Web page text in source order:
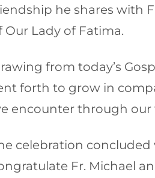
he shares with
Our Lady of Fatima.
from today’s
forth to grow in
encounter through our
celebration
Fr. Michael